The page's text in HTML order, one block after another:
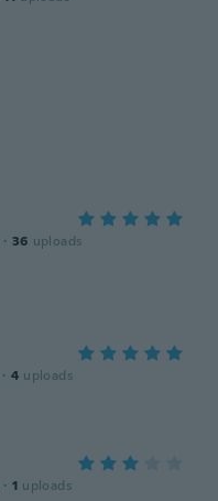
· 36 uploads
· 4 uploads
· 1 uploads